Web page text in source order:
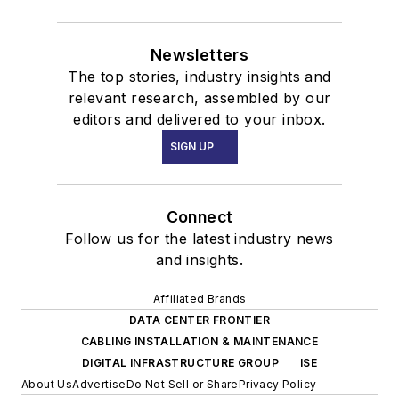
Newsletters
The top stories, industry insights and
relevant research, assembled by our
editors and delivered to your inbox.
SIGN UP
Connect
Follow us for the latest industry news
and insights.
Affiliated Brands
DATA CENTER FRONTIER
CABLING INSTALLATION & MAINTENANCE
DIGITAL INFRASTRUCTURE GROUP
ISE
About UsAdvertiseDo Not Sell or SharePrivacy Policy